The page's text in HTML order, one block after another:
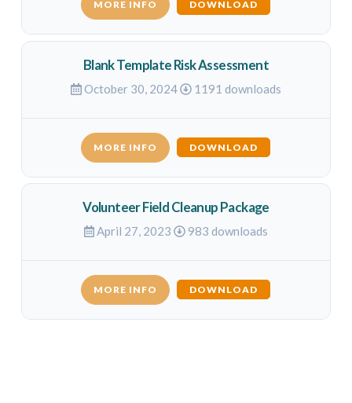
MORE INFO DOWNLOAD
Blank Template Risk Assessment
October 30, 2024 1191 downloads
MORE INFO DOWNLOAD
Volunteer Field Cleanup Package
April 27, 2023 983 downloads
MORE INFO DOWNLOAD